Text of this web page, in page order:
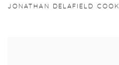
JONATHAN DELAFIELD COOK